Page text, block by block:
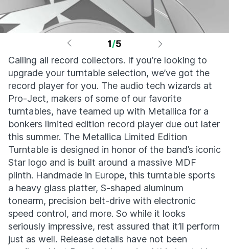
1/5
Calling all record collectors. If you’re looking to
upgrade your turntable selection, we’ve got the
record player for you. The audio tech wizards at
Pro-Ject, makers of some of our favorite
turntables, have teamed up with Metallica for a
bonkers limited edition record player due out later
this summer. The Metallica Limited Edition
Turntable is designed in honor of the band’s iconic
Star logo and is built around a massive MDF
plinth. Handmade in Europe, this turntable sports
a heavy glass platter, S-shaped aluminum
tonearm, precision belt-drive with electronic
speed control, and more. So while it looks
seriously impressive, rest assured that it’ll perform
just as well. Release details have not been